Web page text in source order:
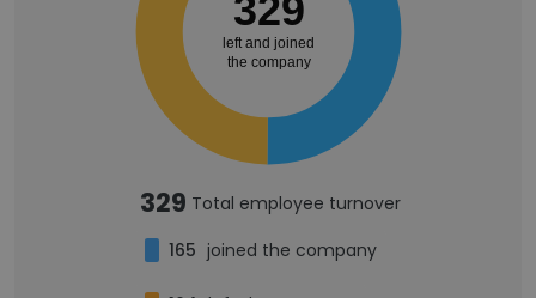
329
left and joined
the company
329 Total employee turnover
165 joined the company